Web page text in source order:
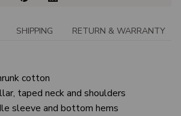
SHIPPING RETURN & WARRANTY
cotton
taped neck and shoulders
sleeve and bottom hems